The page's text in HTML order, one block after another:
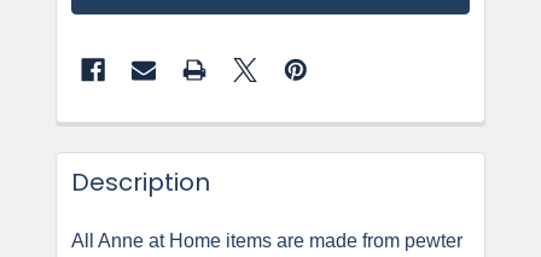
Description
All Anne at Home items are made from pewter